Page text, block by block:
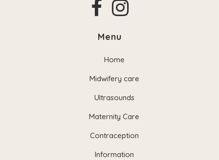
Menu
Home
Midwifery care
Ultrasounds
Maternity Care
Contraception
Information